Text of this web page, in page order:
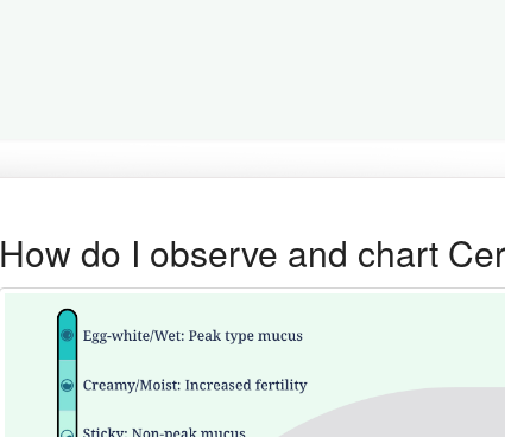
How do I observe and chart